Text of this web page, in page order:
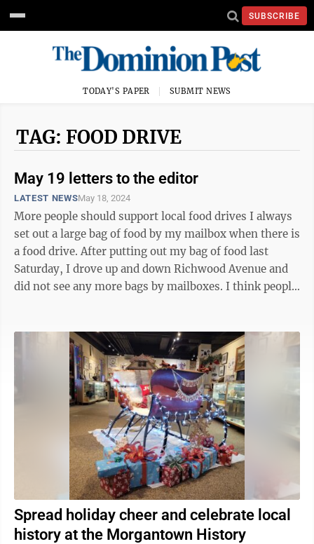
SUBSCRIBE
TODAY'S PAPER SUBMIT NEWS
TAG: FOOD DRIVE
May 19 letters to the editor
LATEST NEWSMay 18, 2024
More people should support local food drives I always
set out a large bag of food by my mailbox when there is
a food drive. After putting out my bag of food last
Saturday, I drove up and down Richwood Avenue and
did not see any more bags by mailboxes. I think people
Spread holiday cheer and celebrate local
history at the Morgantown History